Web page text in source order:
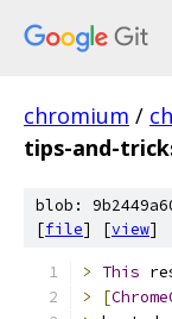
chromium /
tips-and-
blob:
[file] [view]
> This
>
[